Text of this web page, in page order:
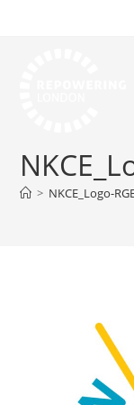
> NKCE_Logo-